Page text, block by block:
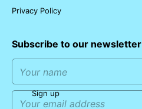
Privacy Policy
Subscribe to our newsletter
Sign up